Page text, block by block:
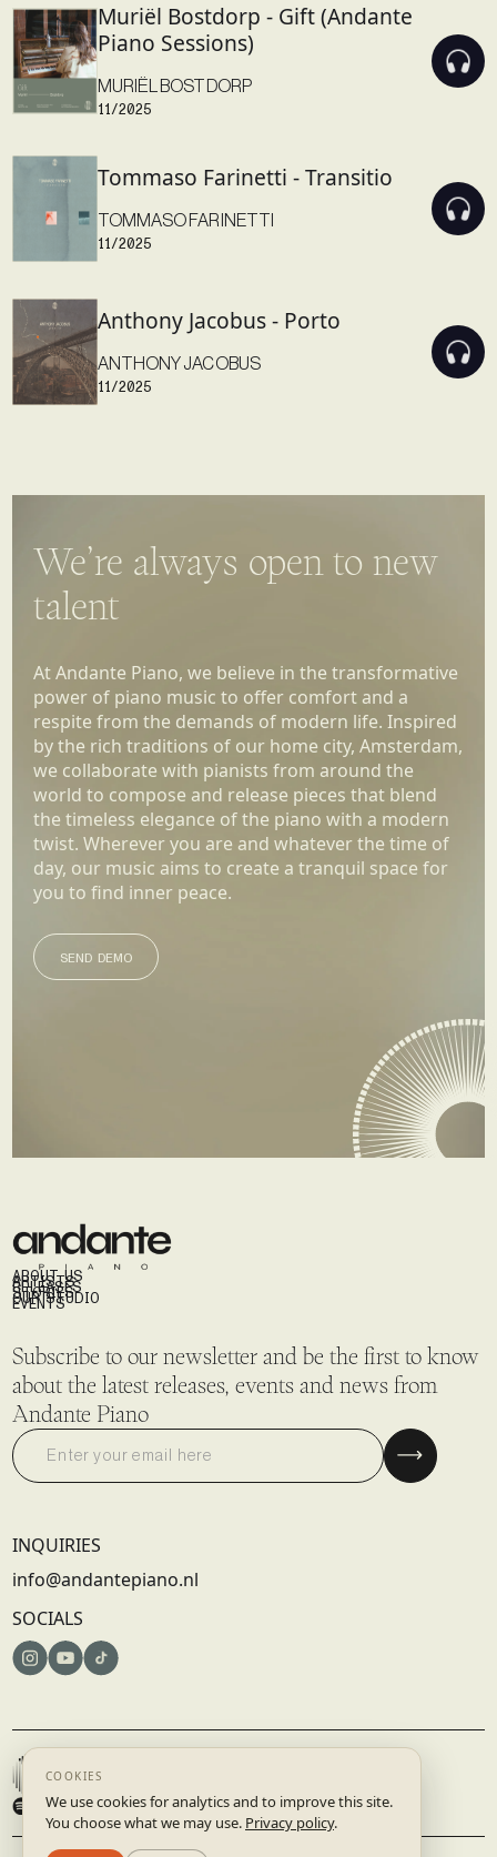
Muriël Bostdorp - Gift (Andante
Piano Sessions)
MURIËL BOSTDORP
11/2025
Tommaso Farinetti - Transitio
TOMMASO FARINETTI
11/2025
Anthony Jacobus - Porto
ANTHONY JACOBUS
11/2025
We’re always open to new
talent
At Andante Piano, we believe in the transformative
power of piano music to offer comfort and a
respite from the demands of modern life. Inspired
by the rich traditions of our home city, Amsterdam,
we collaborate with pianists from around the
world to compose and release pieces that blend
the timeless elegance of the piano with a modern
twist. Wherever you are and whatever the time of
day, our music aims to create a tranquil space for
you to find inner peace.
SEND DEMO
SEND DEMO
ABOUT US
ARTISTS
RELEASES
STORIES
OUR STUDIO
EVENTS
Subscribe to our newsletter and be the first to know
about the latest releases, events and news from
Andante Piano
INQUIRIES
info@andantepiano.nl
SOCIALS